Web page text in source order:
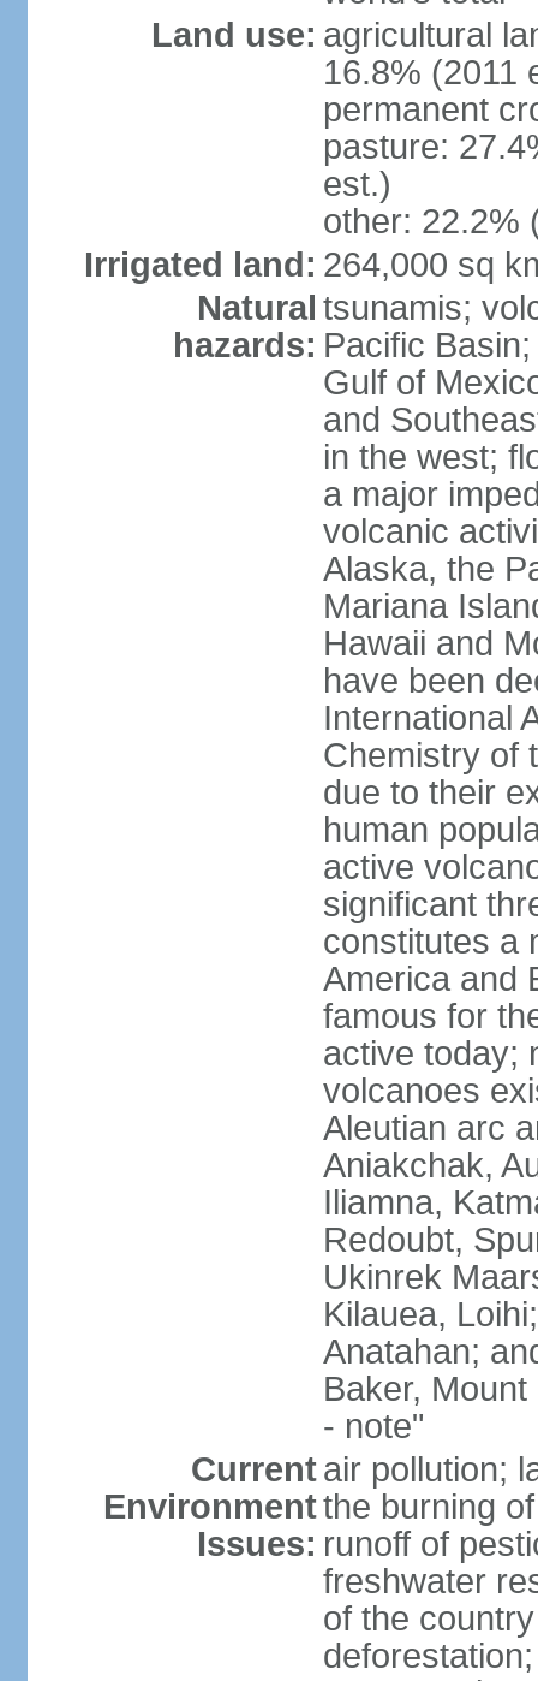
Land use: agricultural
16.8% (2011
permanent
pasture:
est.)
other: 22.2%
Irrigated land: 264,000 sq
Natural
hazards:
tsunamis;
Pacific
Gulf of
and
in the west;
a major
volcanic
Alaska, the
Mariana
Hawaii and
have been
International
Chemistry of
due to their
human
active
significant
constitutes a
America and
famous for
active today;
volcanoes
Aleutian arc
Aniakchak,
Iliamna,
Redoubt,
Ukinrek
Kilauea,
Anatahan;
Baker,
- note"
Current
Environment
Issues:
air pollution;
the burning
runoff of
freshwater
of the